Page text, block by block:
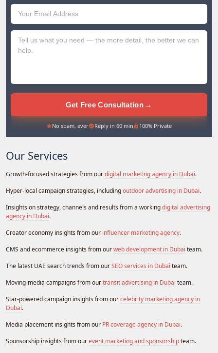
Arab
Emirates
+971
Get Free Consultation→
No spam, ever Reply in 60 min 100% Private
Our Services
Growth-focused strategies from ourdigital marketing agency in Dubai.
Hyper-local campaign strategies, includingoutdoor advertising in Dubai.
Insights on strategy, channels and results from a workingdigital advertising
agency in Dubai.
Creator economy insights from our influencer marketing agency.
CMS and ecommerce insights from ourweb development in Dubai team.
The latest UAE search trends from ourSEO services in Dubai team.
Moving-media campaigns from ourtransit advertising in Dubai team.
Star-powered campaign insights from ourcelebrity marketing agency in
Dubai.
Media placement insights from our PR coverage agency in Dubai.
Sponsorship insights from ourevent marketing and sponsorshipteam.